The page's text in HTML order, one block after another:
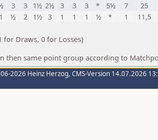
3 3 1½ 2½ 3 3 3 * 5½ 7 25
1 ½ 2 1½ 3 1 1 1 ½ * 1 11,5
for Draws, 0 for Losses)
then same point group according to
2026 Heinz Herzog, CMS-Version 14.07.2026